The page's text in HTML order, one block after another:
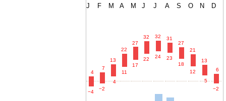
J
F M A M J J A S O N D
4
−4
7
−2
13
4
22
11
27
17
32
22
32
24
31
23
27
18
21
12
13
5
6
−2